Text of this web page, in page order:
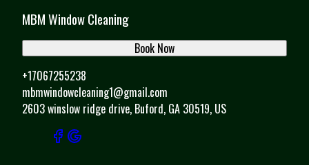
MBM Window Cleaning
+17067255238
mbmwindowcleaning1@gmail.com
2603 winslow ridge drive, Buford, GA 30519, US
Book Now